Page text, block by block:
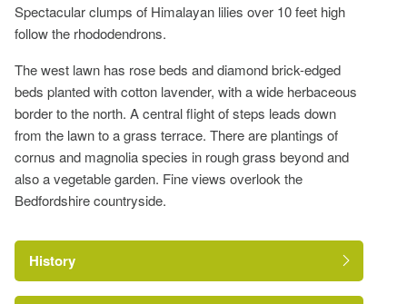
Spectacular clumps of Himalayan lilies over 10 feet high
follow the rhododendrons.
The west lawn has rose beds and diamond brick-edged
beds planted with cotton lavender, with a wide herbaceous
border to the north. A central flight of steps leads down
from the lawn to a grass terrace. There are plantings of
cornus and magnolia species in rough grass beyond and
also a vegetable garden. Fine views overlook the
Bedfordshire countryside.
History